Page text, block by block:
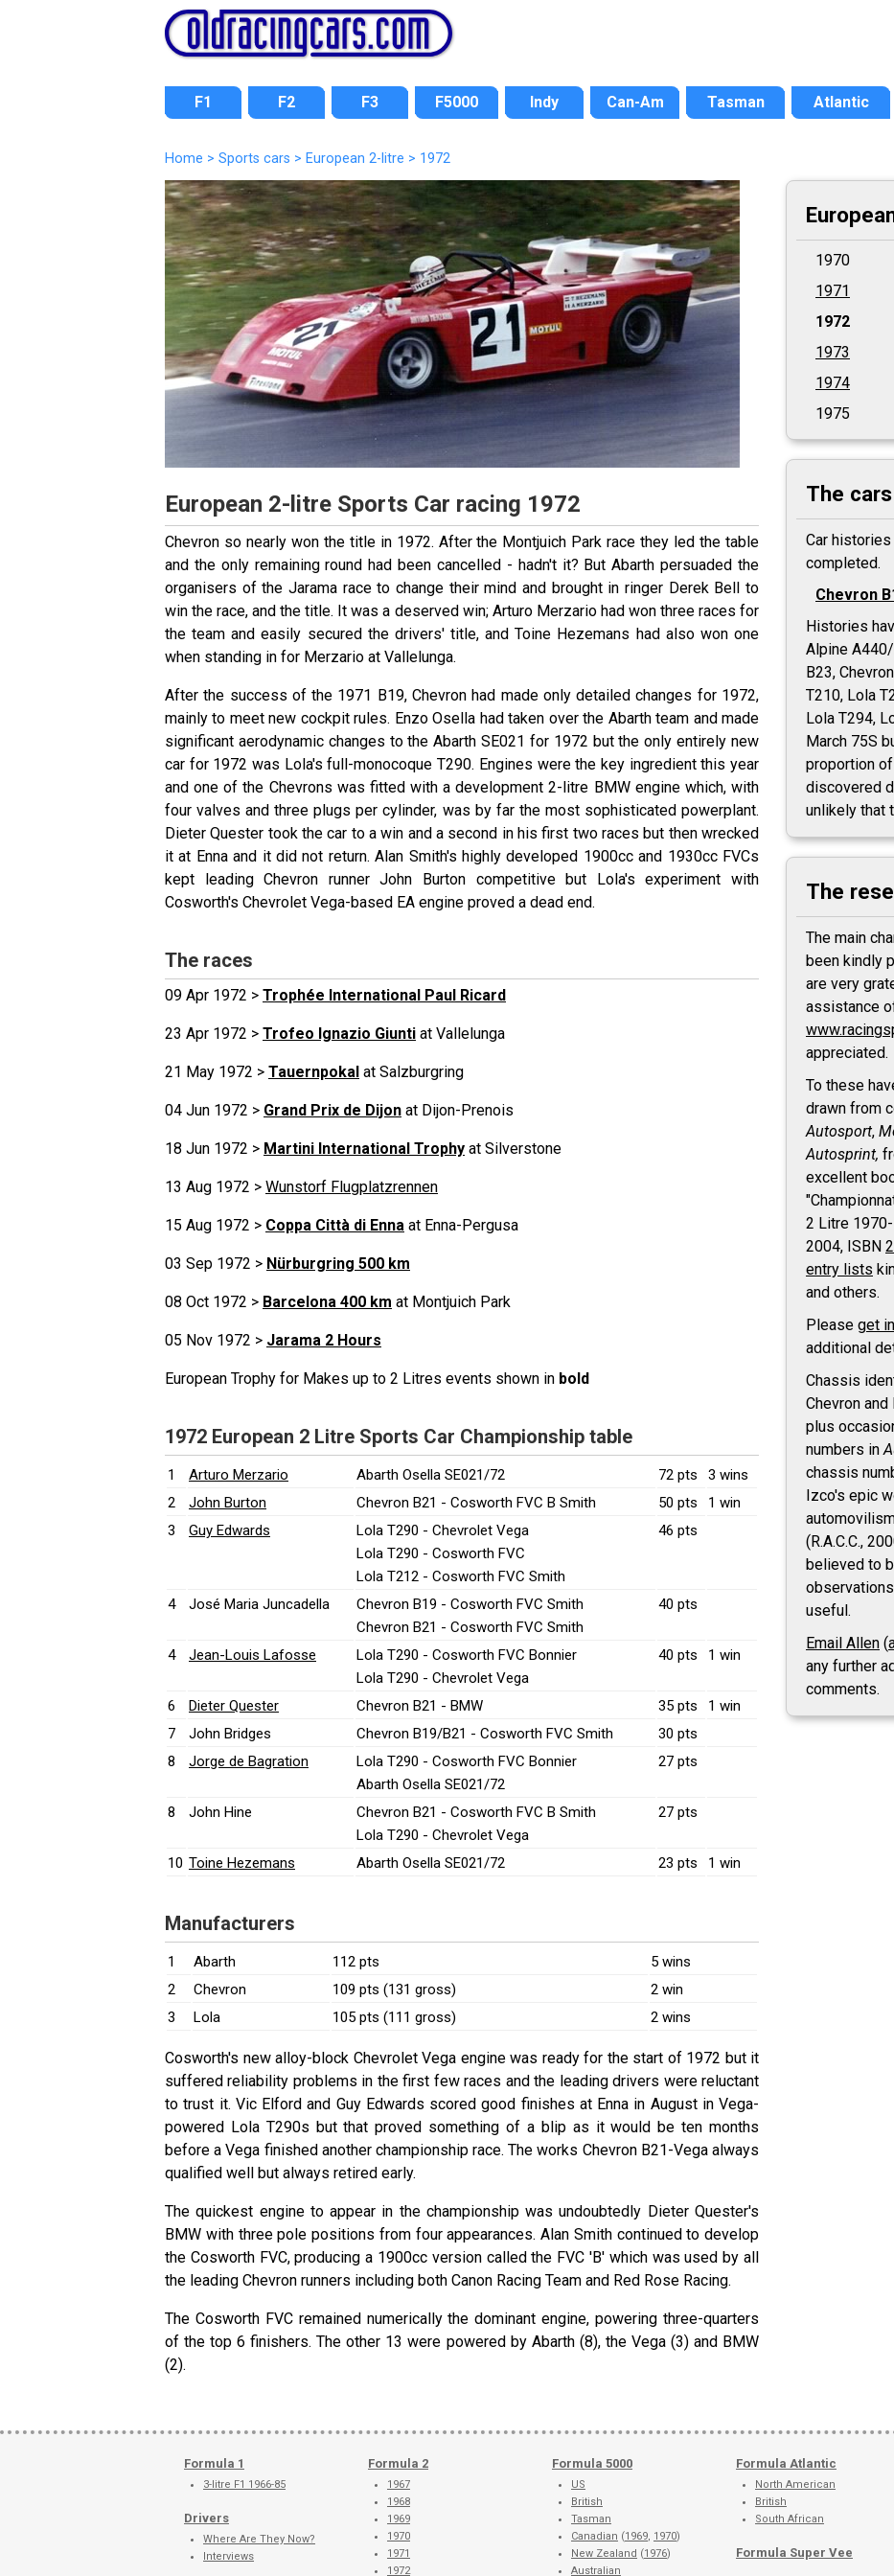
F1 F2 F3 F5000 Indy Can-Am Tasman Atlantic
Home > Sports cars > European 2-litre > 1972
European 2-litre Sports Car racing 1972
Chevron so nearly won the title in 1972. After the Montjuich Park race they led the table
and the only remaining round had been cancelled - hadn't it? But Abarth persuaded the
organisers of the Jarama race to change their mind and brought in ringer Derek Bell to
win the race, and the title. It was a deserved win; Arturo Merzario had won three races for
the team and easily secured the drivers' title, and Toine Hezemans had also won one
when standing in for Merzario at Vallelunga.
After the success of the 1971 B19, Chevron had made only detailed changes for 1972,
mainly to meet new cockpit rules. Enzo Osella had taken over the Abarth team and made
significant aerodynamic changes to the Abarth SE021 for 1972 but the only entirely new
car for 1972 was Lola's full-monocoque T290. Engines were the key ingredient this year
and one of the Chevrons was fitted with a development 2-litre BMW engine which, with
four valves and three plugs per cylinder, was by far the most sophisticated powerplant.
Dieter Quester took the car to a win and a second in his first two races but then wrecked
it at Enna and it did not return. Alan Smith's highly developed 1900cc and 1930cc FVCs
kept leading Chevron runner John Burton competitive but Lola's experiment with
Cosworth's Chevrolet Vega-based EA engine proved a dead end.
The races
09 Apr 1972 > Trophée International Paul Ricard
23 Apr 1972 > Trofeo Ignazio Giunti at Vallelunga
21 May 1972 > Tauernpokal at Salzburgring
04 Jun 1972 > Grand Prix de Dijon at Dijon-Prenois
18 Jun 1972 > Martini International Trophy at Silverstone
13 Aug 1972 > Wunstorf Flugplatzrennen
15 Aug 1972 > Coppa Città di Enna at Enna-Pergusa
03 Sep 1972 > Nürburgring 500 km
08 Oct 1972 > Barcelona 400 km at Montjuich Park
05 Nov 1972 > Jarama 2 Hours
European Trophy for Makes up to 2 Litres events shown in bold
1972 European 2 Litre Sports Car Championship table
1 Arturo Merzario Abarth Osella SE021/72 72 pts
3 wins
2
John Burton Chevron B21 - Cosworth FVC B Smith 50 pts
1 win
3
Guy Edwards
Lola T290 - Chevrolet Vega
Lola T290 - Cosworth FVC
Lola T212 - Cosworth FVC Smith
46 pts
4 José Maria Juncadella
Chevron B19 - Cosworth FVC Smith
Chevron B21 - Cosworth FVC Smith
40 pts
4 Jean-Louis Lafosse
Lola T290 - Cosworth FVC Bonnier
Lola T290 - Chevrolet Vega
40 pts 1 win
6 Dieter Quester Chevron B21 - BMW 35 pts
1 win
7
John Bridges Chevron B19/B21 - Cosworth FVC Smith
30 pts
8
Jorge de Bagration
Lola T290 - Cosworth FVC Bonnier
Abarth Osella SE021/72
27 pts
8 John Hine
Chevron B21 - Cosworth FVC B Smith
Lola T290 - Chevrolet Vega
27 pts
10 Toine Hezemans Abarth Osella SE021/72 23 pts 1 win
Manufacturers
1 Abarth 112 pts
5 wins
2
Chevron 109 pts (131 gross)
2 win
3
Lola 105 pts (111 gross) 2 wins
Cosworth's new alloy-block Chevrolet Vega engine was ready for the start of 1972 but it
suffered reliability problems in the first few races and the leading drivers were reluctant
to trust it. Vic Elford and Guy Edwards scored good finishes at Enna in August in Vega-
powered Lola T290s but that proved something of a blip as it would be ten months
before a Vega finished another championship race. The works Chevron B21-Vega always
qualified well but always retired early.
The quickest engine to appear in the championship was undoubtedly Dieter Quester's
BMW with three pole positions from four appearances. Alan Smith continued to develop
the Cosworth FVC, producing a 1900cc version called the FVC 'B' which was used by all
the leading Chevron runners including both Canon Racing Team and Red Rose Racing.
The Cosworth FVC remained numerically the dominant engine, powering three-quarters
of the top 6 finishers. The other 13 were powered by Abarth (8), the Vega (3) and BMW
(2).
1970
1971
1972
1973
1974
1975
The cars
Car
completed.
Chevron
Histories
Alpine
B23,
T210, Lola
Lola T294,
March 75S
proportion
discovered
unlikely that
The
The main
been kindly
are very
assistance
appreciated.
To these
drawn from
Autosport,
Autosprint,
excellent
2 Litre
2004, ISBN
entry lists
and others.
Please get
additional
Chassis
Chevron
plus
numbers in
chassis
Izco's epic
(R.A.C.C.,
believed to
useful.
Email Allen (
any further
comments.
Formula 1
3-litre F1 1966-85
Drivers
Where Are They Now?
Interviews
Formula 2
1967
1968
1969
1970
1971
1972
Formula 5000
US
British
Tasman
Canadian (1969 1970)
New Zealand (1976)
Australian
Formula Atlantic
North American
British
South African
Formula Super Vee